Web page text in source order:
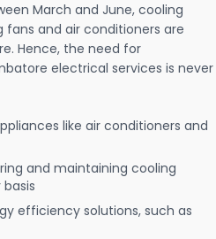
March and June, cooling
fans and air conditioners are
Hence, the need for
electrical services is never
like air conditioners and
and maintaining cooling
efficiency solutions, such as